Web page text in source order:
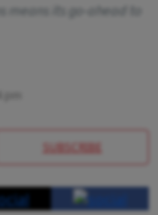
its go-ahead to
SUBSCRIBE